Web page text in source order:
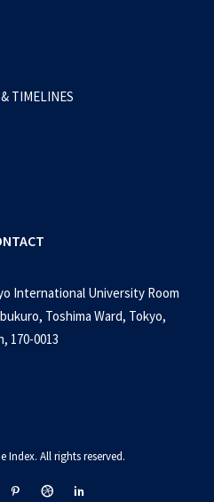
TIMELINES
International University Room
Toshima Ward, Tokyo,
170-0013
Index. All rights reserved.